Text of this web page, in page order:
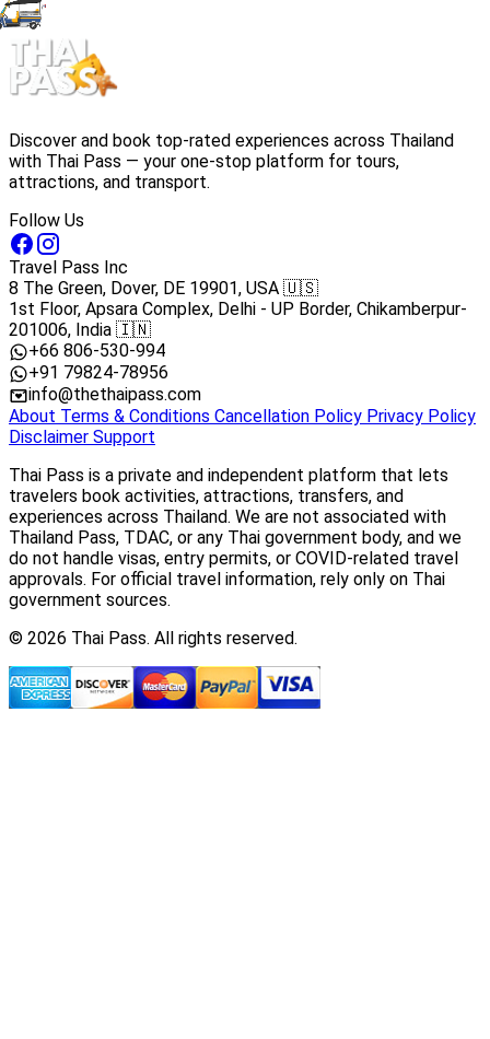
Discover and book top-rated experiences across Thailand
with Thai Pass — your one-stop platform for tours,
attractions, and transport.
Follow Us
Travel Pass Inc
8 The Green, Dover, DE 19901, USA 🇺🇸
1st Floor, Apsara Complex, Delhi - UP Border, Chikamberpur-
201006, India 🇮🇳
+66 806-530-994
+91 79824-78956
info@thethaipass.com
About Terms & Conditions Cancellation Policy Privacy Policy
Disclaimer Support
Thai Pass is a private and independent platform that lets
travelers book activities, attractions, transfers, and
experiences across Thailand. We are not associated with
Thailand Pass, TDAC, or any Thai government body, and we
do not handle visas, entry permits, or COVID-related travel
approvals. For official travel information, rely only on Thai
government sources.
© 2026 Thai Pass. All rights reserved.